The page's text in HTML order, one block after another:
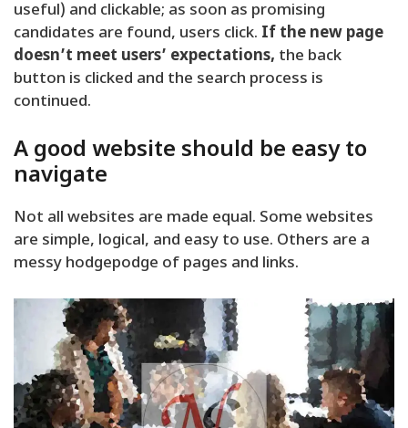
useful) and clickable; as soon as promising
candidates are found, users click. If the new page
doesn’t meet users’ expectations, the back
button is clicked and the search process is
continued.
A good website should be easy to
navigate
Not all websites are made equal. Some websites
are simple, logical, and easy to use. Others are a
messy hodgepodge of pages and links.